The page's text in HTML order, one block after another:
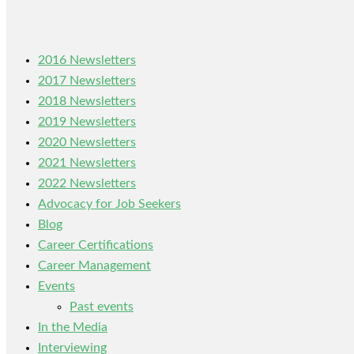
2016 Newsletters
2017 Newsletters
2018 Newsletters
2019 Newsletters
2020 Newsletters
2021 Newsletters
2022 Newsletters
Advocacy for Job Seekers
Blog
Career Certifications
Career Management
Events
Past events
In the Media
Interviewing